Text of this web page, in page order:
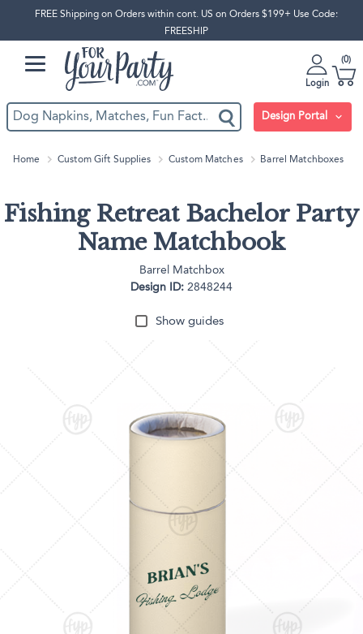
FREE Shipping on Orders within cont. US on Orders $199+ Use Code:
FREESHIP
Login
0
Design Portal
Home Custom Gift Supplies Custom Matches Barrel Matchboxes
Fishing Retreat Bachelor Party
Name Matchbook
Barrel Matchbox
Design ID: 2848244
Show guides